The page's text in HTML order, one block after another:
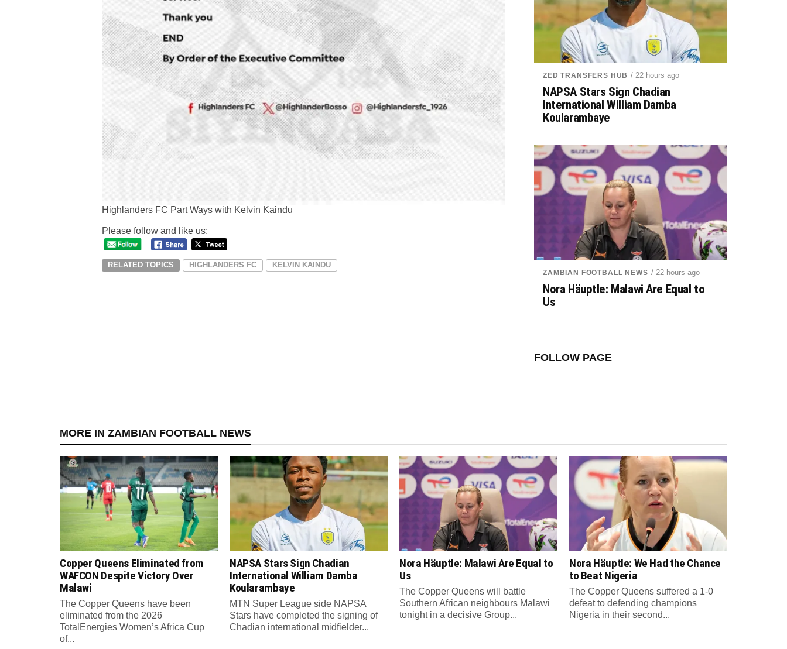
Highlanders FC Part Ways with Kelvin Kaindu
Please follow and like us:
RELATED TOPICS HIGHLANDERS FC KELVIN KAINDU
ZED TRANSFERS HUB / 22 hours ago
NAPSA Stars Sign Chadian
International William Damba
Koularambaye
ZAMBIAN FOOTBALL NEWS / 22 hours ago
Nora Häuptle: Malawi Are Equal to
Us
FOLLOW PAGE
MORE IN ZAMBIAN FOOTBALL NEWS
Copper Queens Eliminated from
WAFCON Despite Victory Over
Malawi
The Copper Queens have been
eliminated from the 2026
TotalEnergies Women’s Africa Cup
of...
NAPSA Stars Sign Chadian
International William Damba
Koularambaye
MTN Super League side NAPSA
Stars have completed the signing of
Chadian international midfielder...
Nora Häuptle: Malawi Are Equal to
Us
The Copper Queens will battle
Southern African neighbours Malawi
tonight in a decisive Group...
Nora Häuptle: We Had the Chance
to Beat Nigeria
The Copper Queens suffered a 1-0
defeat to defending champions
Nigeria in their second...